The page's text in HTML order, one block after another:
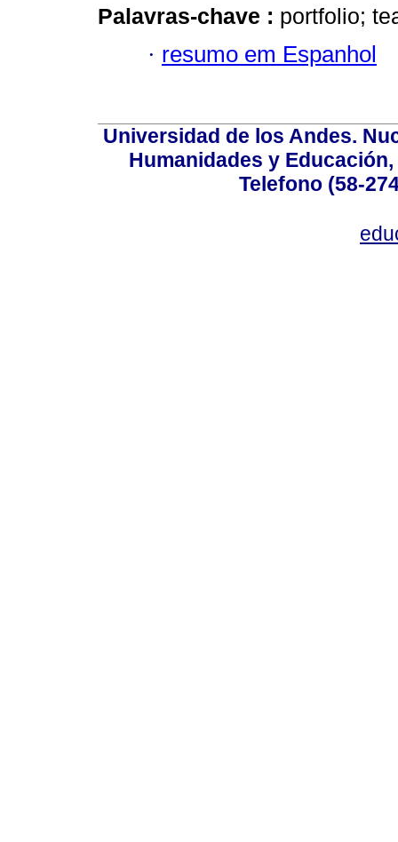
Palavras-chave : portfolio;
· resumo em Espanhol
Universidad de los Andes.
Humanidades y
Telefono (58-